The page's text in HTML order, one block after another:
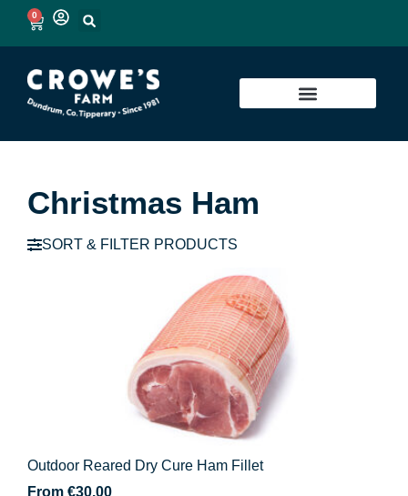
0
Christmas Ham
SORT & FILTER PRODUCTS
Outdoor Reared Dry Cure Ham Fillet
From €30.00